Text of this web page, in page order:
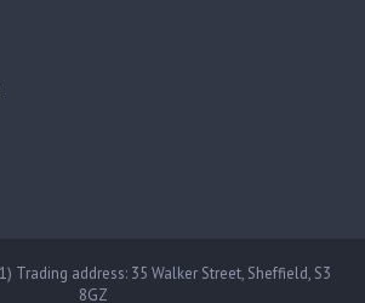
Trading address: 35 Walker Street, Sheffield, S3
8GZ